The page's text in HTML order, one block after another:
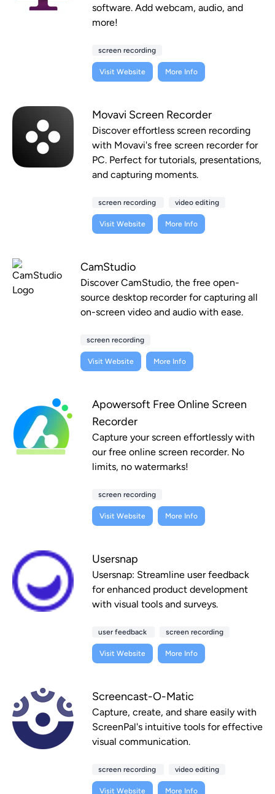
software. Add webcam, audio, and
more!
screen recording
Visit Website More Info
Movavi Screen Recorder
Discover effortless screen recording
with Movavi's free screen recorder for
PC. Perfect for tutorials, presentations,
and capturing moments.
screen recording video editing
Visit Website More Info
CamStudio
Discover CamStudio, the free open-
source desktop recorder for capturing all
on-screen video and audio with ease.
screen recording
Visit Website More Info
Apowersoft Free Online Screen
Recorder
Capture your screen effortlessly with
our free online screen recorder. No
limits, no watermarks!
screen recording
Visit Website More Info
Usersnap
Usersnap: Streamline user feedback
for enhanced product development
with visual tools and surveys.
user feedback screen recording
Visit Website More Info
Screencast-O-Matic
Capture, create, and share easily with
ScreenPal's intuitive tools for effective
visual communication.
screen recording video editing
Visit Website More Info